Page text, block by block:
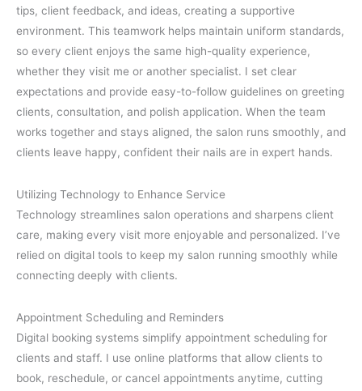
tips, client feedback, and ideas, creating a supportive
environment. This teamwork helps maintain uniform standards,
so every client enjoys the same high-quality experience,
whether they visit me or another specialist. I set clear
expectations and provide easy-to-follow guidelines on greeting
clients, consultation, and polish application. When the team
works together and stays aligned, the salon runs smoothly, and
clients leave happy, confident their nails are in expert hands.
Utilizing Technology to Enhance Service
Technology streamlines salon operations and sharpens client
care, making every visit more enjoyable and personalized. I’ve
relied on digital tools to keep my salon running smoothly while
connecting deeply with clients.
Appointment Scheduling and Reminders
Digital booking systems simplify appointment scheduling for
clients and staff. I use online platforms that allow clients to
book, reschedule, or cancel appointments anytime, cutting